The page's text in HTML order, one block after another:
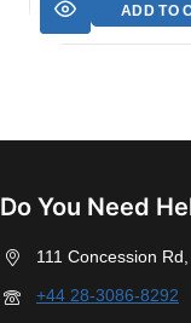
ADD TO
Do You Need
111 Concession
+44 28-3086-8292